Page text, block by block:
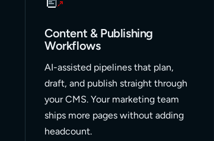
Content & Publishing
Workflows
AI-assisted pipelines that plan,
draft, and publish straight through
your CMS. Your marketing team
ships more pages without adding
headcount.